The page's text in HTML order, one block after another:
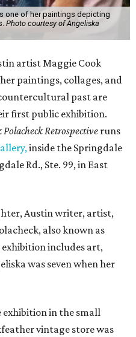
one of her paintings depicting
Photo courtesy of Angeliska
artist Maggie Cook
paintings, collages, and
past are
first public exhibition.
Retrospective runs
inside the Springdale
Rd., Ste. 99, in East
Austin writer, artist,
also known as
exhibition includes art,
was seven when her
exhibition in the small
vintage store was